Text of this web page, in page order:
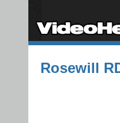
Rosewill